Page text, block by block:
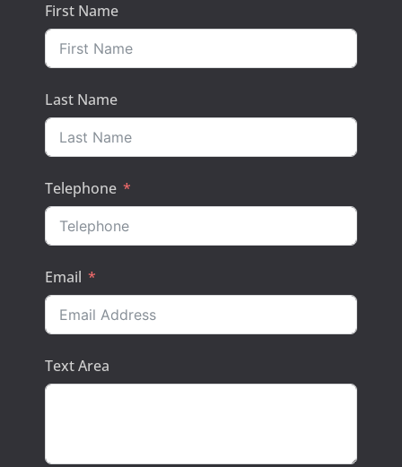
First Name
Last Name
Telephone
Email
Text Area